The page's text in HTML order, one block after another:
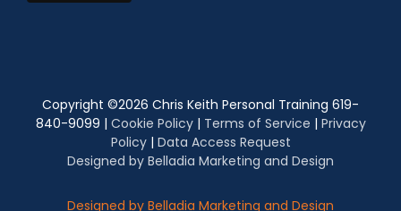
Copyright ©2026 Chris Keith Personal Training 619-
840-9099 | Cookie Policy| Terms of Service | Privacy
Policy| Data Access Request
Designed by Belladia Marketing and Design
Designed by Belladia Marketing and Design